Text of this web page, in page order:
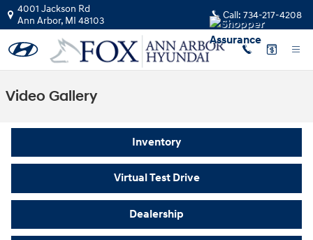
Skip to main content
4001 Jackson Rd
Ann Arbor, MI 48103 Call: 734-217-4208
Video Gallery
Inventory
Virtual Test Drive
Dealership